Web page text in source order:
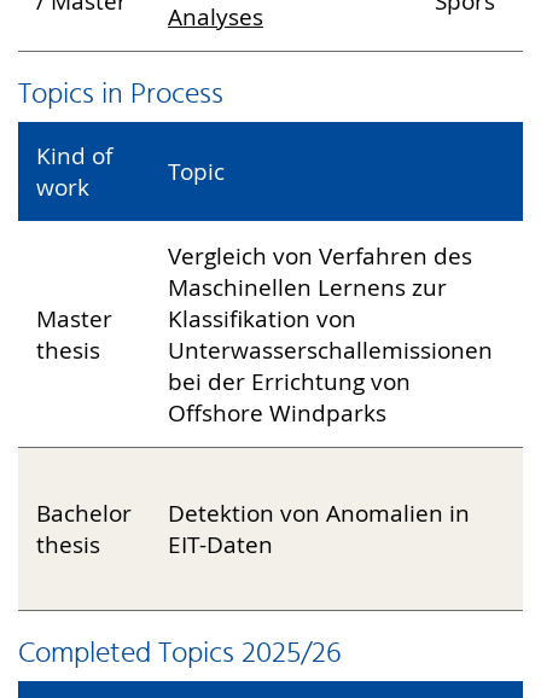
Analyses
Topics in Process
Kind of
work
Topic
Master
thesis
Vergleich von Verfahren des
Maschinellen Lernens zur
Klassifikation von
Unterwasserschallemissionen
bei der Errichtung von
Offshore Windparks
Bachelor
thesis
Detektion von Anomalien in
EIT-Daten
Completed Topics 2025/26